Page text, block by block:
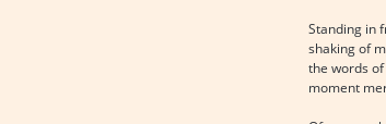
Standing in
shaking of
the words
moment